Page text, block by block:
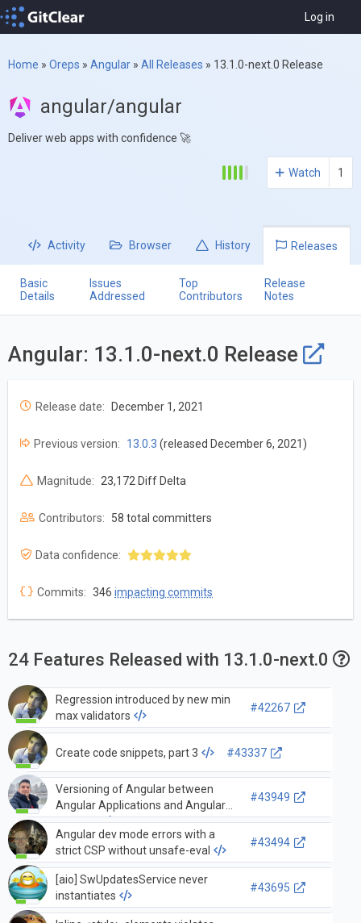
Log in
Home » Oreps » Angular » All Releases » 13.1.0-next.0 Release
angular/angular
Deliver web apps with confidence 🚀
Watch 1
Activity Browser History Releases
Basic
Details
Issues
Addressed
Top
Contributors
Release
Notes
Angular: 13.1.0-next.0 Release
Release date: December 1, 2021
Previous version: 13.0.3 (released December 6, 2021)
Magnitude: 23,172 Diff Delta
Contributors: 58 total committers
Data confidence:
Commits: 346 impacting commits
24 Features Released with 13.1.0-next.0
Regression introduced by new min
max validators
#42267
Create code snippets, part 3 #43337
Versioning of Angular between
Angular Applications and Angular
Libraries
#43949
Angular dev mode errors with a
strict CSP without unsafe-eval
#43494
[aio] SwUpdatesService never
instantiates
#43695